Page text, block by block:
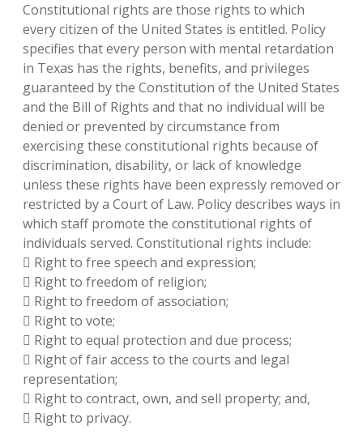
Constitutional rights are those rights to which
every citizen of the United States is entitled. Policy
specifies that every person with mental retardation
in Texas has the rights, benefits, and privileges
guaranteed by the Constitution of the United States
and the Bill of Rights and that no individual will be
denied or prevented by circumstance from
exercising these constitutional rights because of
discrimination, disability, or lack of knowledge
unless these rights have been expressly removed or
restricted by a Court of Law. Policy describes ways in
which staff promote the constitutional rights of
individuals served. Constitutional rights include:
 Right to free speech and expression;
 Right to freedom of religion;
 Right to freedom of association;
 Right to vote;
 Right to equal protection and due process;
 Right of fair access to the courts and legal
representation;
 Right to contract, own, and sell property; and,
 Right to privacy.